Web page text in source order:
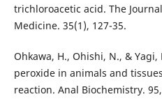
trichloroacetic acid. The
Medicine. 35(1), 127-35.
Ohkawa, H., Ohishi, N., &
peroxide in animals and
reaction. Anal Biochemistry.